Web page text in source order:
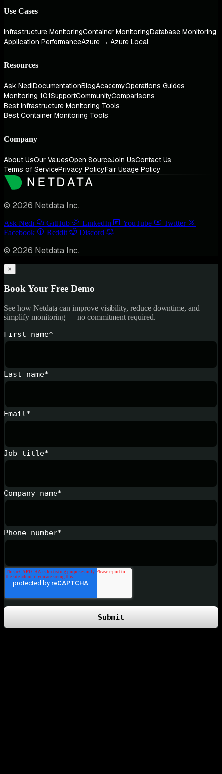
Use Cases
Infrastructure MonitoringContainer MonitoringDatabase Monitoring
Application PerformanceAzure → Azure Local
Resources
Ask NediDocumentationBlogAcademyOperations Guides
Monitoring 101SupportCommunityComparisons
Best Infrastructure Monitoring Tools
Best Container Monitoring Tools
Company
About UsOur ValuesOpen SourceJoin UsContact Us
Terms of ServicePrivacy PolicyFair Usage Policy
© 2026 Netdata Inc.
Ask Nedi GitHub LinkedIn YouTube
Twitter
Facebook
Reddit Discord
© 2026 Netdata Inc.
×
Book Your Free Demo
See how Netdata can improve visibility, reduce downtime, and
simplify monitoring — no commitment required.